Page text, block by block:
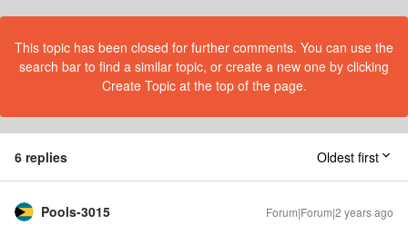
This topic has been closed for further comments. You can use the
search bar to find a similar topic, or create a new one by clicking
Create Topic at the top of the page.
6 replies Oldest first
Pools-3015 Forum|Forum|2 years ago